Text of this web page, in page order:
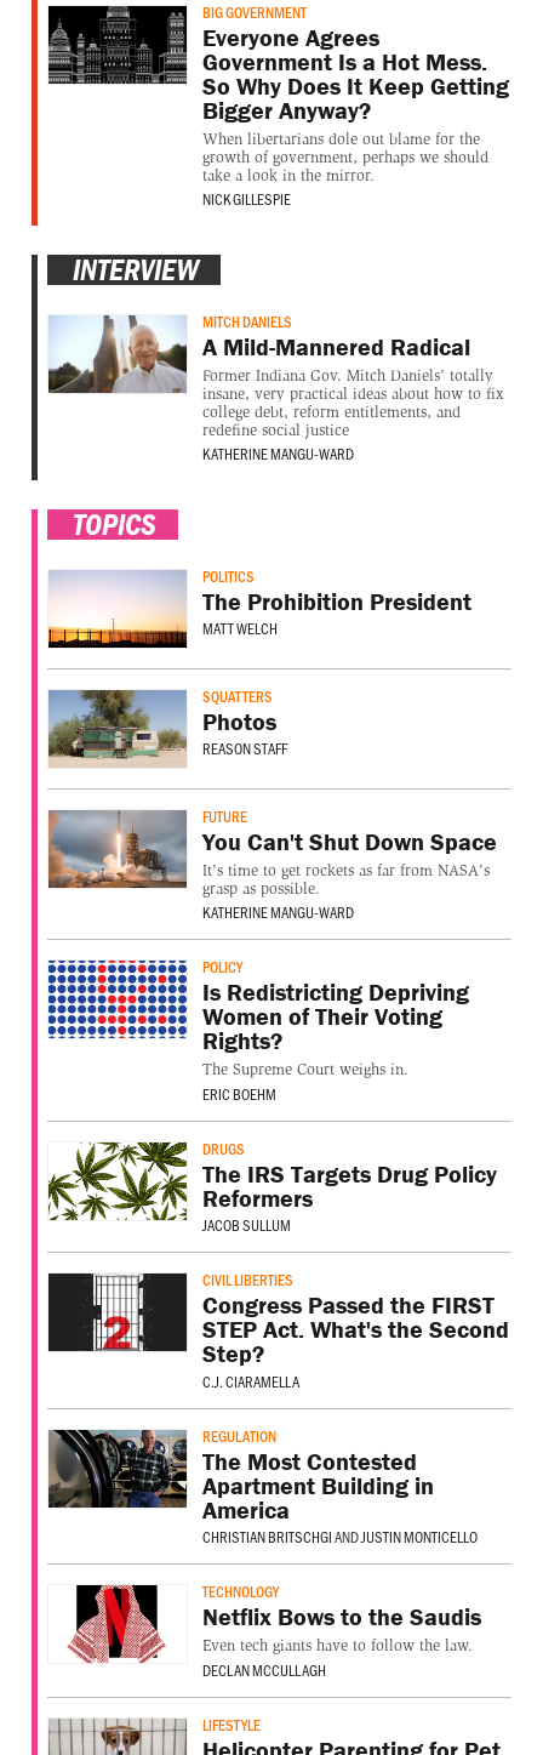
BIG GOVERNMENT
Everyone Agrees
Government Is a Hot Mess.
So Why Does It Keep Getting
Bigger Anyway?
When libertarians dole out blame for the
growth of government, perhaps we should
take a look in the mirror.
NICK GILLESPIE
INTERVIEW
MITCH DANIELS
A Mild-Mannered Radical
Former Indiana Gov. Mitch Daniels' totally
insane, very practical ideas about how to fix
college debt, reform entitlements, and
redefine social justice
KATHERINE MANGU-WARD
TOPICS
POLITICS
The Prohibition President
MATT WELCH
SQUATTERS
Photos
REASON STAFF
FUTURE
You Can't Shut Down Space
It's time to get rockets as far from NASA's
grasp as possible.
KATHERINE MANGU-WARD
POLICY
Is Redistricting Depriving
Women of Their Voting
Rights?
The Supreme Court weighs in.
ERIC BOEHM
DRUGS
The IRS Targets Drug Policy
Reformers
JACOB SULLUM
CIVIL LIBERTIES
Congress Passed the FIRST
STEP Act. What's the Second
Step?
C.J. CIARAMELLA
REGULATION
The Most Contested
Apartment Building in
America
CHRISTIAN BRITSCHGIANDJUSTIN MONTICELLO
TECHNOLOGY
Netflix Bows to the Saudis
Even tech giants have to follow the law.
DECLAN MCCULLAGH
LIFESTYLE